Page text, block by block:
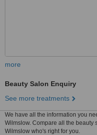
more
Beauty Salon Enquiry
See more treatments
We have all the information you
Wilmslow. Compare all the beauty
Wilmslow who's right for you.